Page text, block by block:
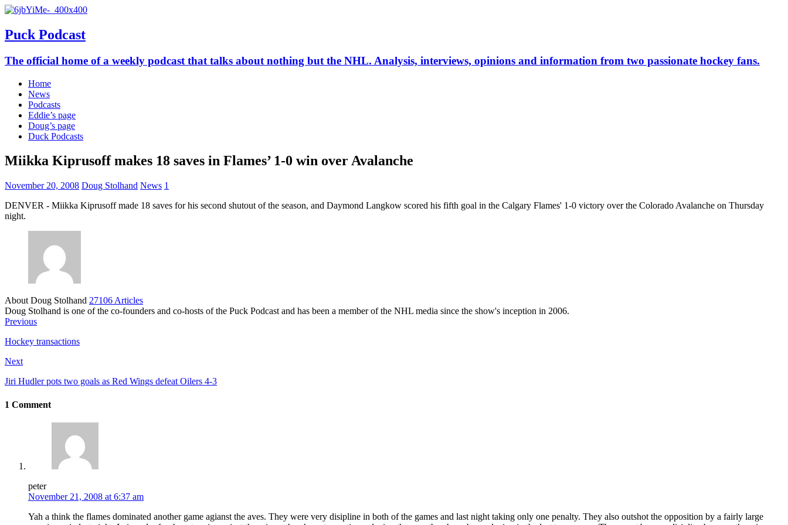
Puck Podcast
The official home of a weekly podcast that talks about nothing but the NHL. Analysis, interviews, opinions and information from two passionate hockey fans.
Home
News
Podcasts
Eddie’s page
Doug’s page
Duck Podcasts
Miikka Kiprusoff makes 18 saves in Flames’ 1-0 win over Avalanche
November 20, 2008 Doug Stolhand News 1
DENVER - Miikka Kiprusoff made 18 saves for his second shutout of the season, and Daymond Langkow scored his fifth goal in the Calgary Flames' 1-0 victory over the Colorado Avalanche on Thursday
night.
About Doug Stolhand 27106 Articles
Doug Stolhand is one of the co-founders and co-hosts of the Puck Podcast and has been a member of the NHL media since the show's inception in 2006.
Previous
Hockey transactions
Next
Jiri Hudler pots two goals as Red Wings defeat Oilers 4-3
1 Comment
peter
November 21, 2008 at 6:37 am
Yah a think the flames dominated another game agianst the aves. They were very disipline in both of the games and last night taking only one penalty. They also outshot the opposition by a fairly large